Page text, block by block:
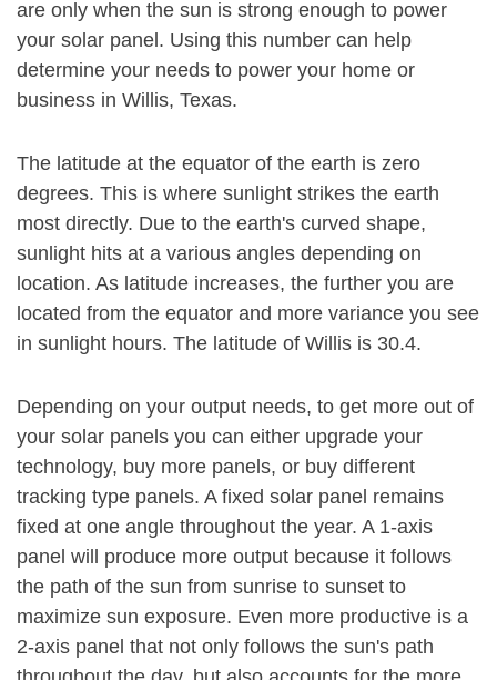
are only when the sun is strong enough to power
your solar panel. Using this number can help
determine your needs to power your home or
business in Willis, Texas.
The latitude at the equator of the earth is zero
degrees. This is where sunlight strikes the earth
most directly. Due to the earth's curved shape,
sunlight hits at a various angles depending on
location. As latitude increases, the further you are
located from the equator and more variance you see
in sunlight hours. The latitude of Willis is 30.4.
Depending on your output needs, to get more out of
your solar panels you can either upgrade your
technology, buy more panels, or buy different
tracking type panels. A fixed solar panel remains
fixed at one angle throughout the year. A 1-axis
panel will produce more output because it follows
the path of the sun from sunrise to sunset to
maximize sun exposure. Even more productive is a
2-axis panel that not only follows the sun's path